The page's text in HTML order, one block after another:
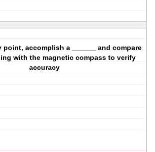
point, accomplish a ______ and compare
with the magnetic compass to verify
accuracy